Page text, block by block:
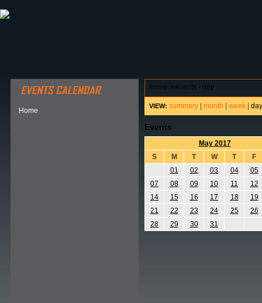
Home
home > events - day
VIEW: summary month week day
Events
May 2017
S
M T W T
F
01
02 03 04
05
07
08 09 10 11
12
14
15 16 17 18
19
21
22 23 24 25
26
28
29 30 31